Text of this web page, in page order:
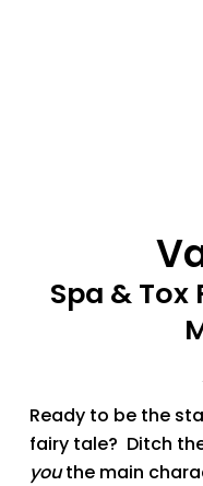
Spa &
Ready to be the
fairy tale? Ditch
youthe main